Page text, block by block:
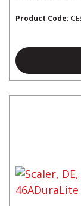
Product Code: